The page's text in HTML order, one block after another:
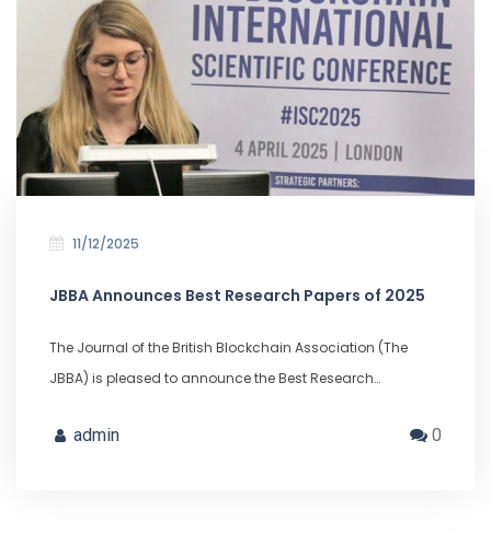
11/12/2025
JBBA Announces Best Research Papers of 2025
The Journal of the British Blockchain Association (The
JBBA) is pleased to announce the Best Research…
admin 0